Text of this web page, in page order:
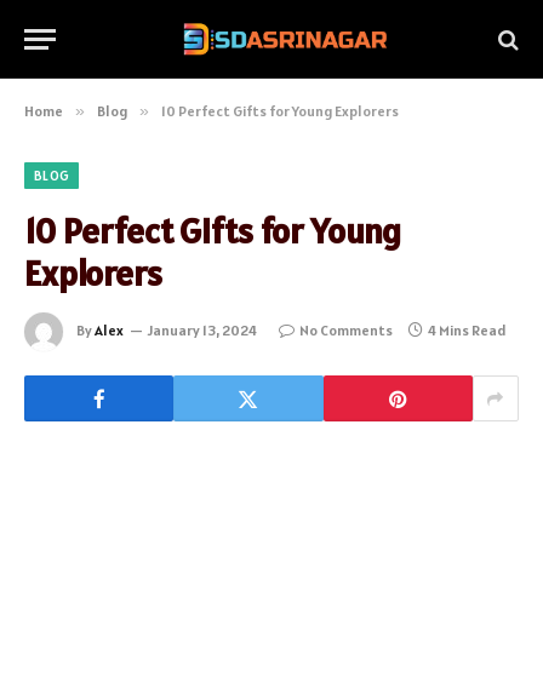
Home » Blog » 10 Perfect Gifts for Young Explorers
BLOG
10 Perfect Gifts for Young
Explorers
ByAlex January 13, 2024 No Comments 4 Mins Read